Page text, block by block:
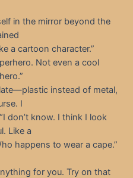
in the mirror beyond the
a cartoon character.”
Not even a cool
instead of metal,
I
don’t know. I think I look
Like a
happens to wear a cape.”
for you. Try on that